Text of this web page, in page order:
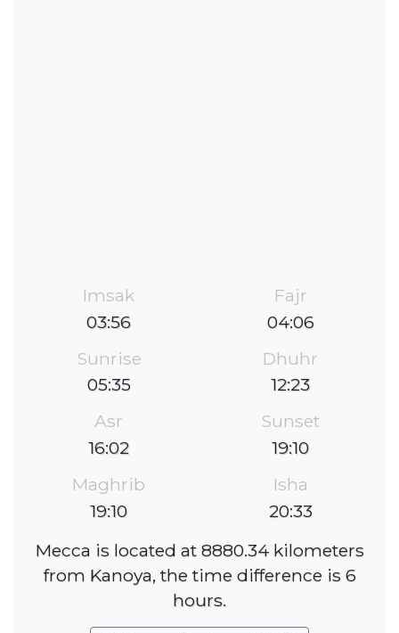
Imsak
03:56
Fajr
04:06
Sunrise
05:35
Dhuhr
12:23
Asr
16:02
Sunset
19:10
Maghrib
19:10
Isha
20:33
Mecca is located at 8880.34 kilometers
from Kanoya, the time difference is 6
hours.